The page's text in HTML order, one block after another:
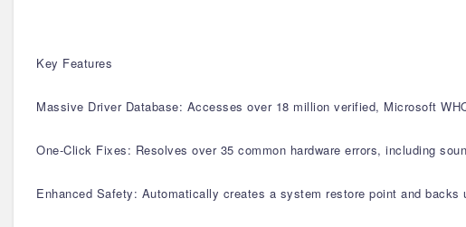
Key Features
Massive Driver Database: Accesses over 18 million verified, Microsoft
One-Click Fixes: Resolves over 35 common hardware errors, including
Enhanced Safety: Automatically creates a system restore point and